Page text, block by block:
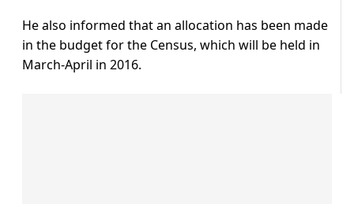
He also informed that an allocation has been made
in the budget for the Census, which will be held in
March-April in 2016.